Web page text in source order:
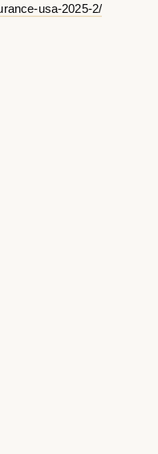
usa-2025-2/